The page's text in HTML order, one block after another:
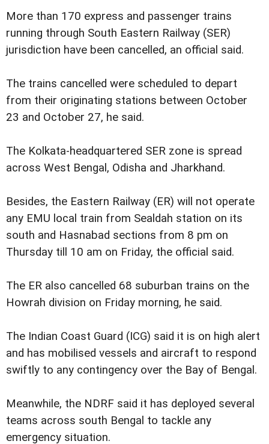
More than 170 express and passenger trains
running through South Eastern Railway (SER)
jurisdiction have been cancelled, an official said.
The trains cancelled were scheduled to depart
from their originating stations between October
23 and October 27, he said.
The Kolkata-headquartered SER zone is spread
across West Bengal, Odisha and Jharkhand.
Besides, the Eastern Railway (ER) will not operate
any EMU local train from Sealdah station on its
south and Hasnabad sections from 8 pm on
Thursday till 10 am on Friday, the official said.
The ER also cancelled 68 suburban trains on the
Howrah division on Friday morning, he said.
The Indian Coast Guard (ICG) said it is on high alert
and has mobilised vessels and aircraft to respond
swiftly to any contingency over the Bay of Bengal.
Meanwhile, the NDRF said it has deployed several
teams across south Bengal to tackle any
emergency situation.